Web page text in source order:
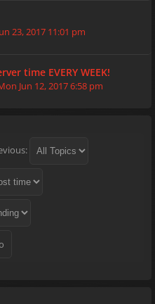
23, 2017 11:01 pm
time EVERY WEEK!
Jun 12, 2017 6:58 pm